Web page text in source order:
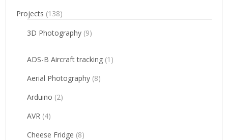
Projects (138)
3D Photography (9)
ADS-B Aircraft tracking (1)
Aerial Photography (8)
Arduino (2)
AVR (4)
Cheese Fridge (8)